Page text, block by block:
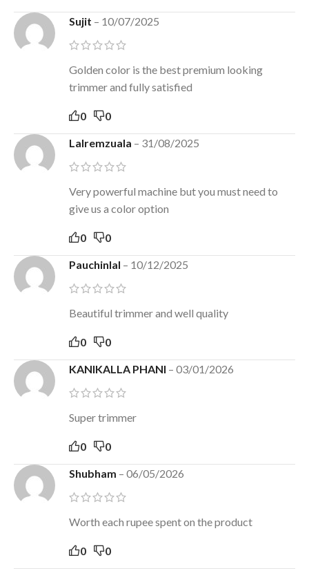
Sujit – 10/07/2025
Golden color is the best premium looking
trimmer and fully satisfied
0 0
Lalremzuala – 31/08/2025
Very powerful machine but you must need to
give us a color option
0 0
Pauchinlal – 10/12/2025
Beautiful trimmer and well quality
0 0
KANIKALLA PHANI – 03/01/2026
Super trimmer
0 0
Shubham – 06/05/2026
Worth each rupee spent on the product
0 0